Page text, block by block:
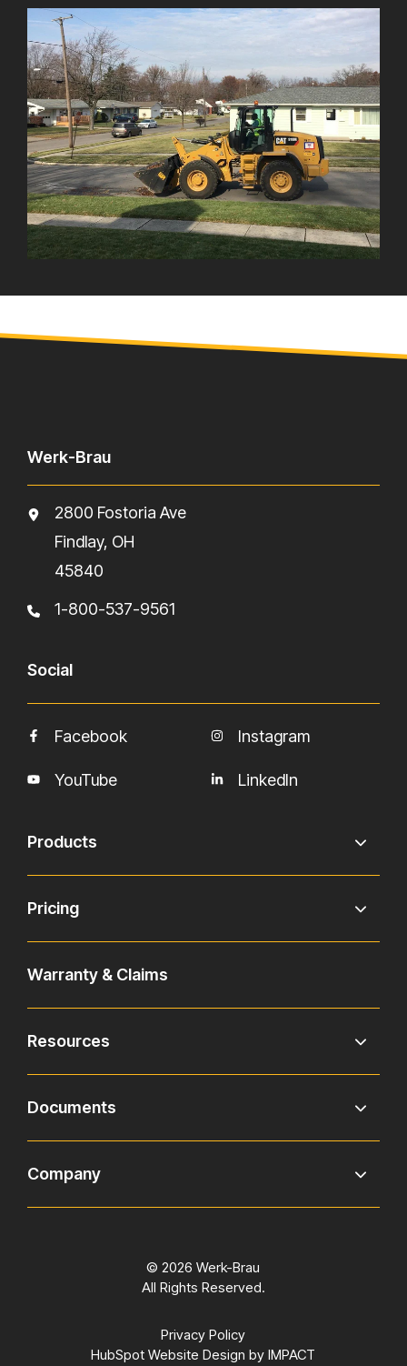
Werk-Brau
2800 Fostoria Ave
Findlay, OH
45840
1-800-537-9561
Social
Facebook
YouTube
Instagram
LinkedIn
Products
Pricing
Warranty & Claims
Resources
Documents
Company
© 2026 Werk-Brau
All Rights Reserved.
Privacy Policy
HubSpot Website Design by IMPACT